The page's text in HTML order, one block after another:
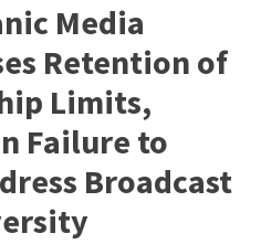
Media
Retention of
Limits,
Failure to
Broadcast